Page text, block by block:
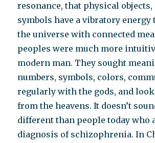
resonance, that physical
symbols have a vibratory energy
the universe with connected
peoples were much more
modern man. They sought
numbers, symbols, colors,
regularly with the gods, and
from the heavens. It doesn’t
different than people today who
diagnosis of schizophrenia. In